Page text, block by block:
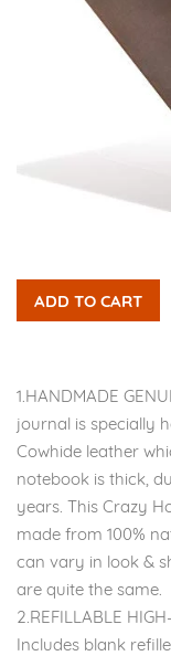
ADD TO CART
1.HANDMADE
journal is specially
Cowhide leather
notebook is thick,
years. This Crazy
made from 100%
can vary in look &
are quite the same.
2.REFILLABLE
Includes blank